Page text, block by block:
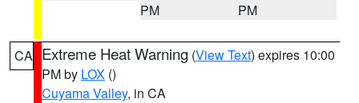
PM
PM
CA Extreme Heat Warning (View Text) expires 10:00
PM by LOX ()
Cuyama Valley, in CA